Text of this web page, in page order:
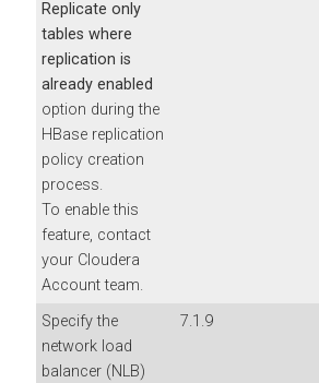
Replicate only
tables where
replication is
already enabled
option during the
HBase replication
policy creation
process.
To enable this
feature, contact
your Cloudera
Account team.
Specify the
network load
balancer (NLB)
7.1.9